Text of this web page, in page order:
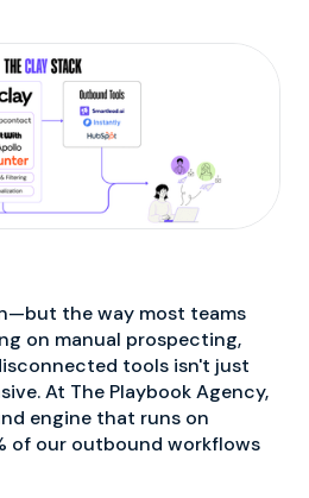
the way most teams
on manual prospecting,
tools isn't just
At The Playbook Agency,
engine that runs on
of our outbound workflows